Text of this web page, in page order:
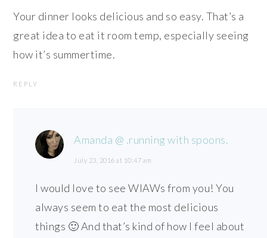
Your dinner looks delicious and so easy. That’s a
great idea to eat it room temp, especially seeing
how it’s summertime.
REPLY
Amanda @ .running with spoons.
July 23, 2016 at 10:47 am
I would love to see WIAWs from you! You
always seem to eat the most delicious
things 🙂 And that’s kind of how I feel about